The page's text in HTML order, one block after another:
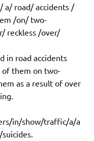
a/ road/ accidents /
/on/ two-
reckless /over/
in road accidents
of them on two-
as a result of over
in/show/traffic/a/a